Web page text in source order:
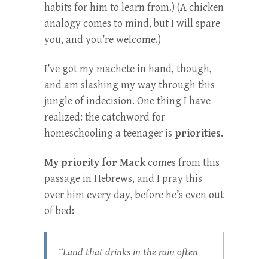
habits for him to learn from.) (A chicken
analogy comes to mind, but I will spare
you, and you’re welcome.)
I’ve got my machete in hand, though,
and am slashing my way through this
jungle of indecision. One thing I have
realized: the catchword for
homeschooling a teenager is priorities.
My priority for Mackcomes from this
passage in Hebrews, and I pray this
over him every day, before he’s even out
of bed:
“Land that drinks in the rain often